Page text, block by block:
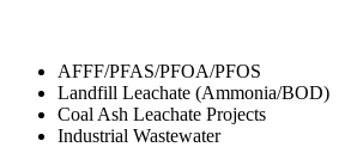
AFFF/PFAS/PFOA/PFOS
Landfill Leachate (Ammonia/BOD)
Coal Ash Leachate Projects
Industrial Wastewater